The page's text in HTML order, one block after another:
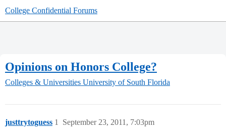
College Confidential Forums
Opinions on Honors College?
Colleges & Universities University of South Florida
justtrytoguess September 23, 2011, 7:03pm
1